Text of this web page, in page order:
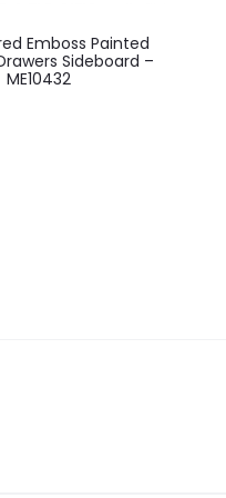
Emboss Painted
Sideboard –
ME10432